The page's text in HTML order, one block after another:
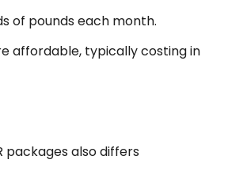
of pounds each month.
affordable, typically costing in
packages also differs